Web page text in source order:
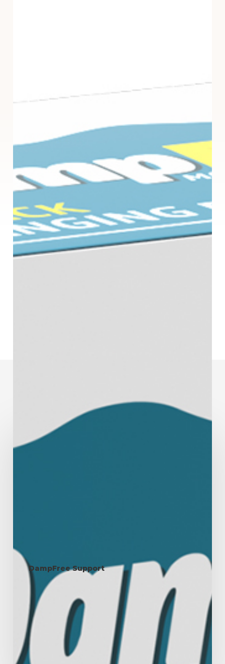
DampFree Support
Home
Humidity & Moisture:
Maintaining the Right
Balance in Your Home
Humidity refers to the amount of water vapour present in
the air. It plays an…